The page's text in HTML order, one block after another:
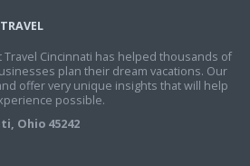
Travel Cincinnati has helped thousands of
plan their dream vacations. Our
offer very unique insights that will help
possible.
Ohio 45242